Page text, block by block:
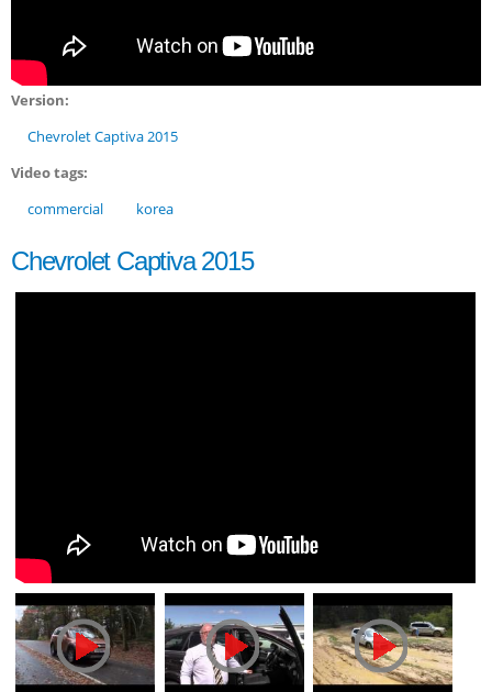
Version:
Chevrolet Captiva 2015
Video tags:
commercial
korea
Chevrolet Captiva 2015